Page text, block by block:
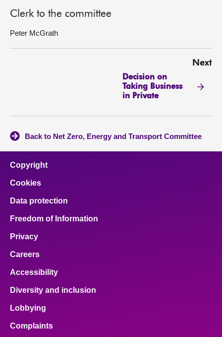
Clerk to the committee
Peter McGrath
Next
Decision on
Taking Business
in Private
Back to Net Zero, Energy and Transport Committee
Copyright
Cookies
Data protection
Freedom of Information
Privacy
Careers
Accessibility
Diversity and inclusion
Lobbying
Complaints